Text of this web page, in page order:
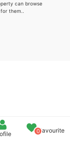
0Favourite
can browse
them..